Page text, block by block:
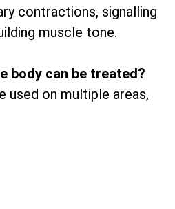
contractions, signalling
muscle tone.
body can be treated?
used on multiple areas,